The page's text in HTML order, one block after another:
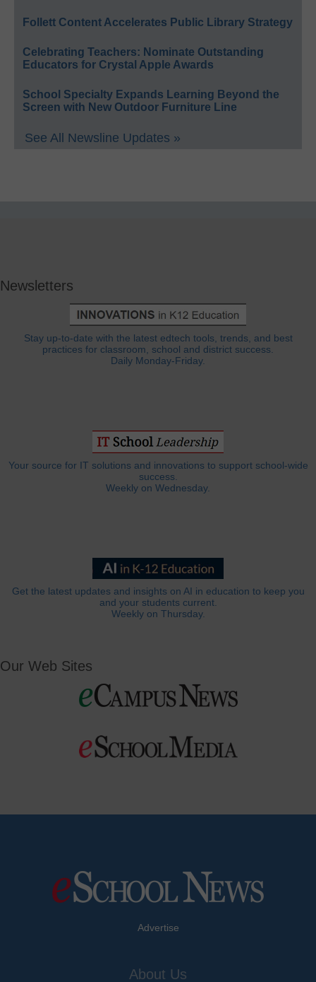
Follett Content Accelerates Public Library Strategy
Celebrating Teachers: Nominate Outstanding
Educators for Crystal Apple Awards
School Specialty Expands Learning Beyond the
Screen with New Outdoor Furniture Line
See All Newsline Updates »
Newsletters
Stay up-to-date with the latest edtech tools, trends, and best
practices for classroom, school and district success.
Daily Monday-Friday.
Your source for IT solutions and innovations to support school-wide
success.
Weekly on Wednesday.
Get the latest updates and insights on AI in education to keep you
and your students current.
Weekly on Thursday.
Our Web Sites
Advertise
About Us